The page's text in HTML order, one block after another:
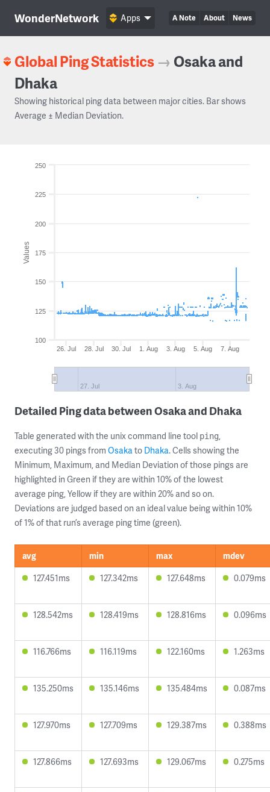
WonderNetwork A Note About News
Apps
Global Ping Statistics → Osaka and
Dhaka
Showing historical ping data between major cities. Bar shows
Average ± Median Deviation.
Values
26. Jul 28. Jul 30. Jul 1. Aug 3. Aug 5. Aug 7. Aug
27. Jul 3. Aug
100
125
150
175
200
225
250
Detailed Ping data between Osaka and Dhaka
Table generated with the unix command line tool ping,
executing 30 pings from Osakato Dhaka. Cells showing the
Minimum, Maximum, and Median Deviation of those pings are
highlighted in Green if they are within 10% of the lowest
average ping, Yellow if they are within 20% and so on.
Deviations are judged based on an ideal value being within 10%
of 1% of that run’s average ping time (green).
avg min max
mdev
127.451ms
127.342ms 127.648ms 0.079ms
128.542ms 128.419ms 128.816ms 0.096ms
116.766ms 116.119ms 122.160ms 1.263ms
135.250ms 135.146ms 135.484ms 0.087ms
127.970ms 127.709ms 129.387ms 0.388ms
127.866ms 127.693ms 129.067ms 0.275ms